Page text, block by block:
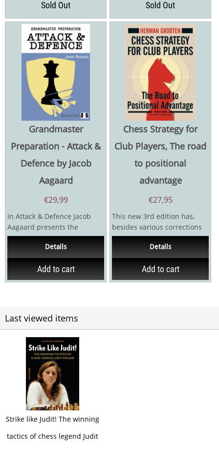
Sold Out Sold Out
Grandmaster
Preparation - Attack &
Defence by Jacob
Aagaard
€29,99
In Attack & Defence Jacob
Aagaard presents the
mainprinciples of how to
attack and defend in...
Details
Add to cart
Chess Strategy for
Club Players, The road
to positional
advantage
€27,95
This new 3rd edition has,
besides various corrections
and improvements, a new
introduction and a...
Details
Add to cart
Last viewed items
Strike like Judit! The winning
tactics of chess legend Judit